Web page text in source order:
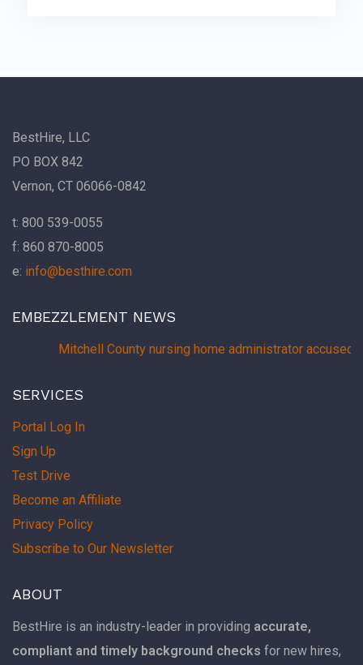
BestHire, LLC
PO BOX 842
Vernon, CT 06066-0842
t: 800 539-0055
f: 860 870-8005
e: info@besthire.com
EMBEZZLEMENT NEWS
Mitchell County nursing home administrator accused
SERVICES
Portal Log In
Sign Up
Test Drive
Become an Affiliate
Privacy Policy
Subscribe to Our Newsletter
ABOUT
BestHire is an industry-leader in providing accurate,
compliant and timely background checks for new hires,